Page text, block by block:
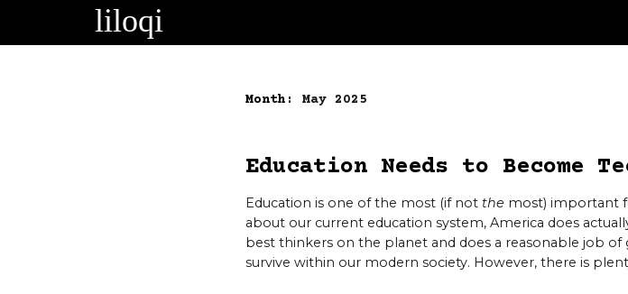
content
Month: May 2025
Education Needs to Become
Education is one of the most (if not the most) important
about our current education system, America does
best thinkers on the planet and does a reasonable job
survive within our modern society. However, there is